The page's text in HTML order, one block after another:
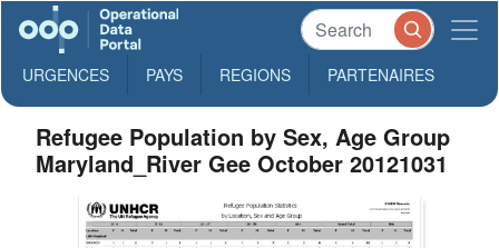
URGENCES PAYS REGIONS PARTENAIRES
Refugee Population by Sex, Age Group
Maryland_River Gee October 20121031